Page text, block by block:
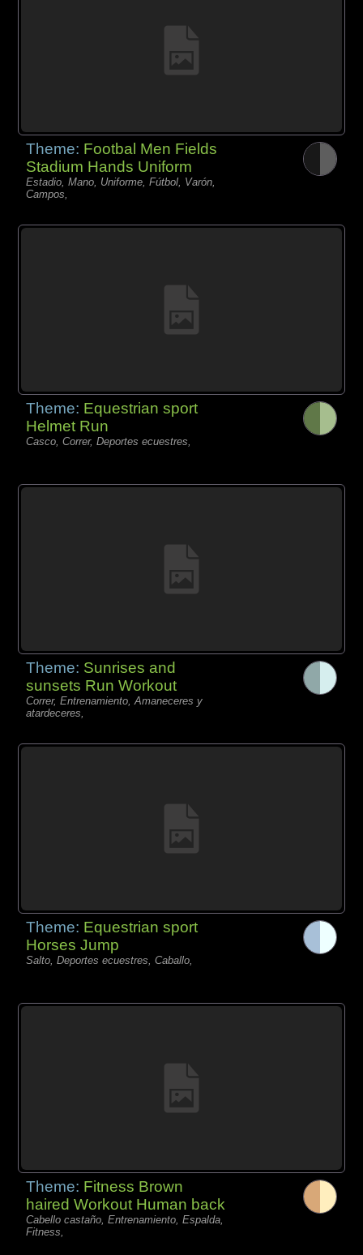
Theme: Footbal Men Fields
Stadium Hands Uniform
Estadio, Mano, Uniforme, Fútbol, Varón,
Campos,
Theme: Equestrian sport
Helmet Run
Casco, Correr, Deportes ecuestres,
Theme: Sunrises and
sunsets Run Workout
Correr, Entrenamiento, Amaneceres y
atardeceres,
Theme: Equestrian sport
Horses Jump
Salto, Deportes ecuestres, Caballo,
Theme: Fitness Brown
haired Workout Human back
Cabello castaño, Entrenamiento, Espalda,
Fitness,